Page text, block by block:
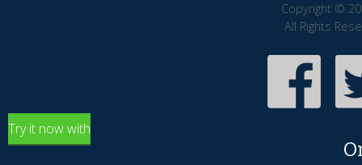
Copyright ©
All Rights
Try it now with